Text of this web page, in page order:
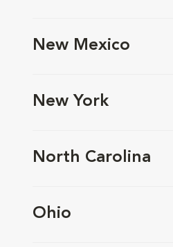
New Mexico
New York
North Carolina
Ohio